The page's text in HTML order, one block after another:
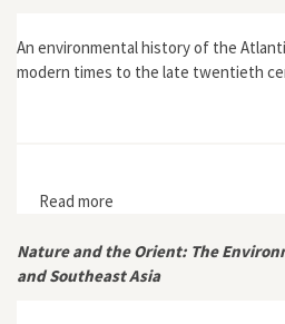
An environmental history of the
modern times to the late twentieth
Read more
Nature and the Orient: The
and Southeast Asia